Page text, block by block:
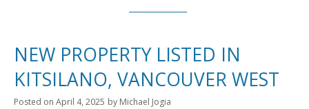
NEW PROPERTY LISTED IN
KITSILANO, VANCOUVER WEST
Posted on April 4, 2025 by Michael Jogia